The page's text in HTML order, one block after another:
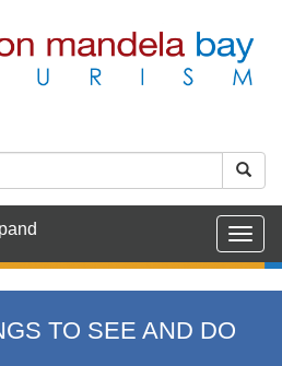
TO SEE AND DO